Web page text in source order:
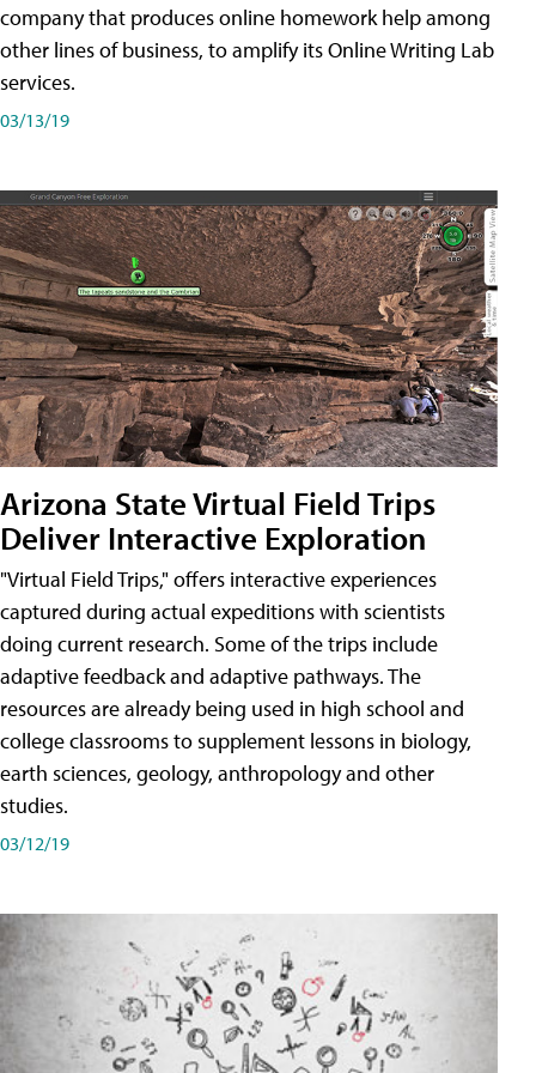
company that produces online homework help among
other lines of business, to amplify its Online Writing Lab
services.
03/13/19
Arizona State Virtual Field Trips
Deliver Interactive Exploration
"Virtual Field Trips," offers interactive experiences
captured during actual expeditions with scientists
doing current research. Some of the trips include
adaptive feedback and adaptive pathways. The
resources are already being used in high school and
college classrooms to supplement lessons in biology,
earth sciences, geology, anthropology and other
studies.
03/12/19